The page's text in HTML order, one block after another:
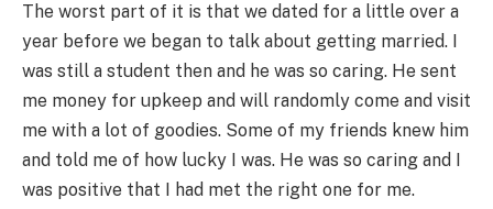
The worst part of it is that we dated for a little over a
year before we began to talk about getting married. I
was still a student then and he was so caring. He sent
me money for upkeep and will randomly come and visit
me with a lot of goodies. Some of my friends knew him
and told me of how lucky I was. He was so caring and I
was positive that I had met the right one for me.